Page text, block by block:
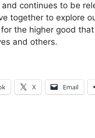
continues to be
together to explore
the higher good
and others.
X Email